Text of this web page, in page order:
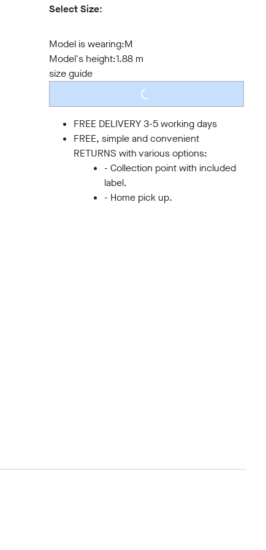
Select Size:
Model is wearing:M
Model's height:1.88 m
size guide
LOADING...
FREE DELIVERY 3-5 working days
FREE, simple and convenient
RETURNS with various options:
- Collection point with included
label.
- Home pick up.